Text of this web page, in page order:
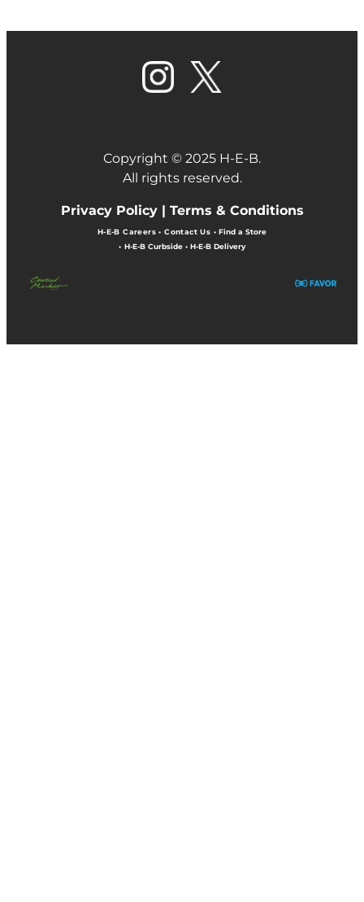
Copyright © 2025 H-E-B.
All rights reserved.
Privacy Policy | Terms & Conditions
H-E-B Careers• Contact Us • Find a Store
• H-E-B Curbside• H-E-B Delivery